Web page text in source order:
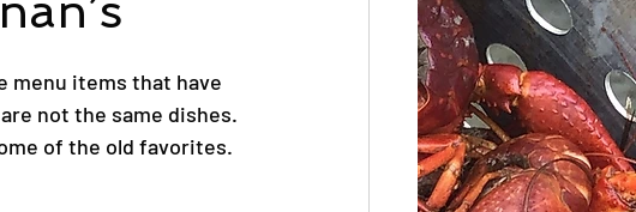
menu items that have
not the same dishes.
of the old favorites.